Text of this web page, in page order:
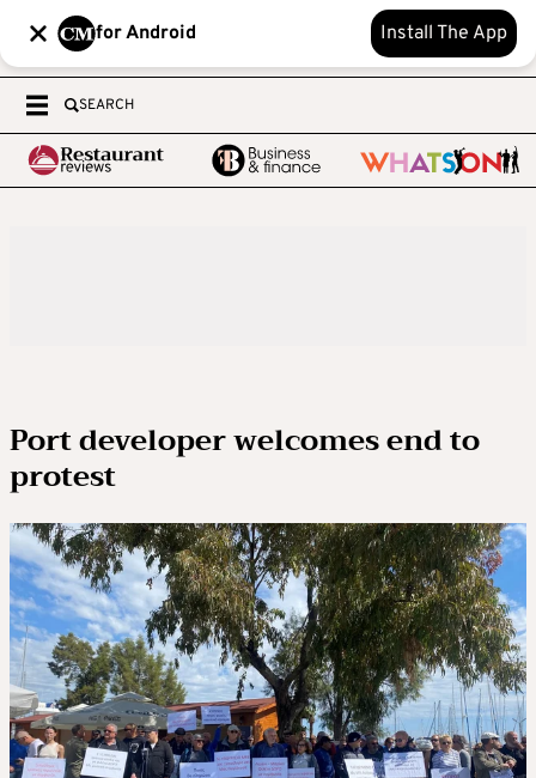
for Android Install The App
SEARCH
Port developer welcomes end to
protest